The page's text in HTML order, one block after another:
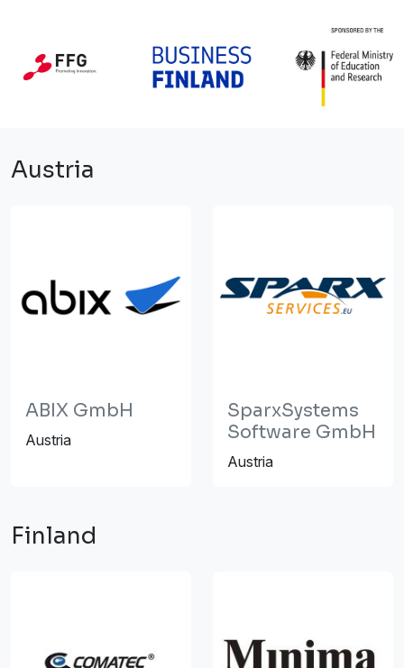
Austria
ABIX GmbH
Austria
SparxSystems
Software GmbH
Austria
Finland